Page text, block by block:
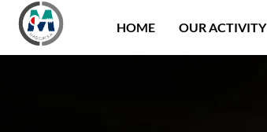
Panneau de gestion des cookies
HOME
OUR ACTIVITY